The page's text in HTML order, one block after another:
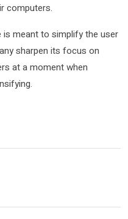
computers.
meant to simplify the user
sharpen its focus on
at a moment when